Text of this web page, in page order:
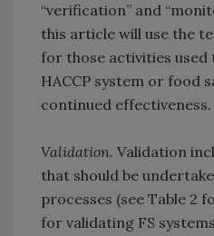
“verification” and
this article will use the
for those activities used
HACCP system or food
continued effectiveness.
Validation. Validation
that should be
processes (see Table 2
for validating FS